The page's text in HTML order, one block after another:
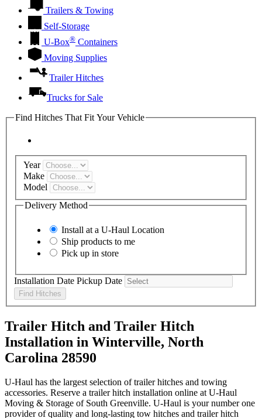
Trailers & Towing
Self-Storage
U-Box® Containers
Moving Supplies
Trailer Hitches
Trucks for Sale
Find Hitches That Fit Your Vehicle
Year
Make
Model
Delivery Method
Install at a U-Haul Location
Ship products to me
Pick up in store
Installation Date Pickup Date
Find Hitches
Trailer Hitch and Trailer Hitch
Installation in Winterville, North
Carolina 28590
U-Haul has the largest selection of trailer hitches and towing
accessories. Reserve a trailer hitch installation online at U-Haul
Moving & Storage of South Greenville. U-Haul is your number one
provider of quality and long-lasting tow hitches and trailer hitch